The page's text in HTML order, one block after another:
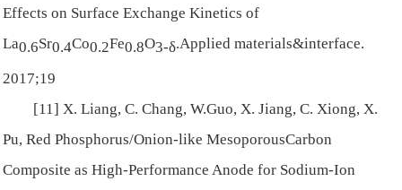
Effects on Surface Exchange Kinetics of
La0.6Sr0.4Co0.2Fe0.8O3-δ.Applied materials&interface.
2017;19
[11] X. Liang, C. Chang, W.Guo, X. Jiang, C. Xiong, X.
Pu, Red Phosphorus/Onion-like MesoporousCarbon
Composite as High-Performance Anode for Sodium-Ion